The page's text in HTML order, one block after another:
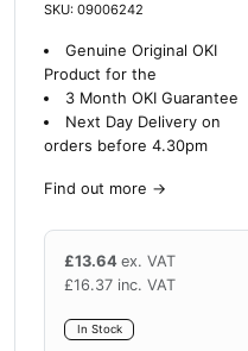
SKU: 09006242
Genuine Original OKI
Product for the
3 Month OKI Guarantee
Next Day Delivery on
orders before 4.30pm
Find out more →
£13.64 ex. VAT
£16.37 inc. VAT
In Stock